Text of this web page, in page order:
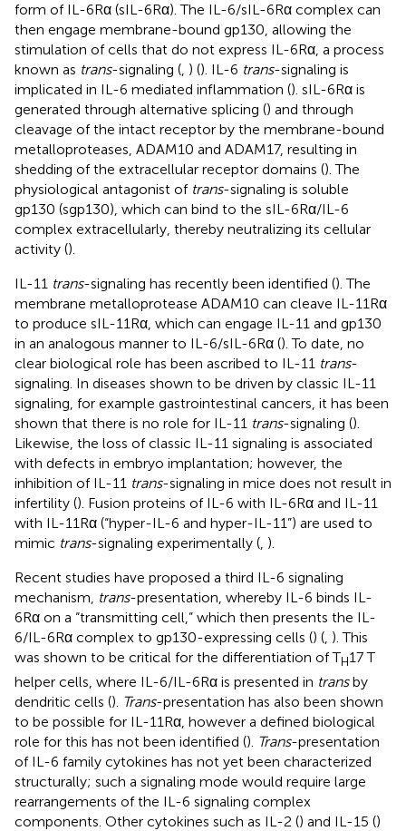
form of IL-6Rα (sIL-6Rα). The IL-6/sIL-6Rα complex can
then engage membrane-bound gp130, allowing the
stimulation of cells that do not express IL-6Rα, a process
known as trans-signaling (, ) (). IL-6 trans-signaling is
implicated in IL-6 mediated inflammation (). sIL-6Rα is
generated through alternative splicing () and through
cleavage of the intact receptor by the membrane-bound
metalloproteases, ADAM10 and ADAM17, resulting in
shedding of the extracellular receptor domains (). The
physiological antagonist of trans-signaling is soluble
gp130 (sgp130), which can bind to the sIL-6Rα/IL-6
complex extracellularly, thereby neutralizing its cellular
activity ().
IL-11 trans-signaling has recently been identified (). The
membrane metalloprotease ADAM10 can cleave IL-11Rα
to produce sIL-11Rα, which can engage IL-11 and gp130
in an analogous manner to IL-6/sIL-6Rα (). To date, no
clear biological role has been ascribed to IL-11 trans-
signaling. In diseases shown to be driven by classic IL-11
signaling, for example gastrointestinal cancers, it has been
shown that there is no role for IL-11 trans-signaling ().
Likewise, the loss of classic IL-11 signaling is associated
with defects in embryo implantation; however, the
inhibition of IL-11 trans-signaling in mice does not result in
infertility (). Fusion proteins of IL-6 with IL-6Rα and IL-11
with IL-11Rα (“hyper-IL-6 and hyper-IL-11”) are used to
mimic trans-signaling experimentally (, ).
Recent studies have proposed a third IL-6 signaling
mechanism, trans-presentation, whereby IL-6 binds IL-
6Rα on a “transmitting cell,” which then presents the IL-
6/IL-6Rα complex to gp130-expressing cells () (, ). This
was shown to be critical for the differentiation of TH17 T
helper cells, where IL-6/IL-6Rα is presented in transby
dendritic cells (). Trans-presentation has also been shown
to be possible for IL-11Rα, however a defined biological
role for this has not been identified (). Trans-presentation
of IL-6 family cytokines has not yet been characterized
structurally; such a signaling mode would require large
rearrangements of the IL-6 signaling complex
components. Other cytokines such as IL-2 () and IL-15 ()